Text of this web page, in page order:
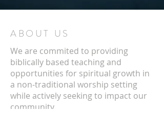
ABOUT US
We are commited to providing
biblically based teaching and
opportunities for spiritual growth in
a non-traditional worship setting
while actively seeking to impact our
community.